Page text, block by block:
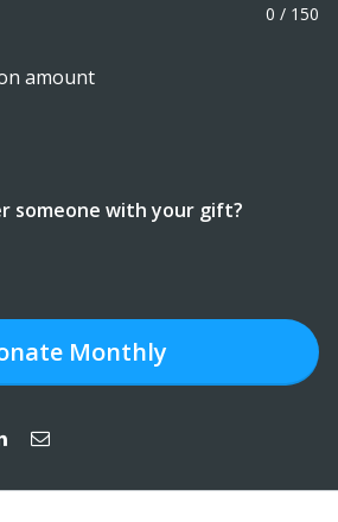
0 / 150
amount
someone with your gift?
Monthly